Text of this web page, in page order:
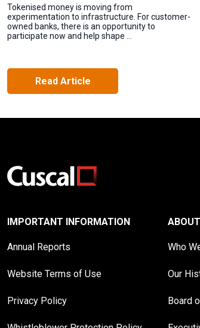
Tokenised money is moving from
experimentation to infrastructure. For customer-
owned banks, there is an opportunity to
participate now and help shape ...
Read Article
IMPORTANT INFORMATION
Annual Reports
Website Terms of Use
Privacy Policy
Who
Our
Board